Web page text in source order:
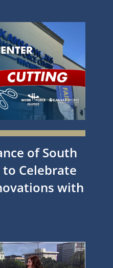
of South
to Celebrate
with